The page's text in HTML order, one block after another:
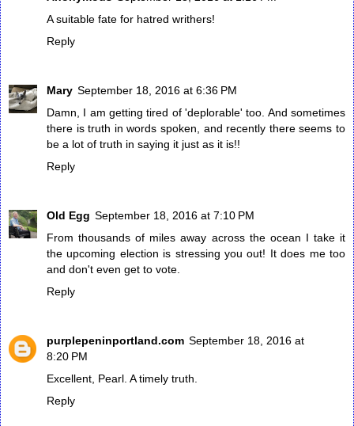
A suitable fate for hatred writhers!
Reply
Mary September 18, 2016 at 6:36 PM
Damn, I am getting tired of 'deplorable' too. And sometimes
there is truth in words spoken, and recently there seems to
be a lot of truth in saying it just as it is!!
Reply
Old Egg September 18, 2016 at 7:10 PM
From thousands of miles away across the ocean I take it
the upcoming election is stressing you out! It does me too
and don't even get to vote.
Reply
purplepeninportland.com September 18, 2016 at
8:20 PM
Excellent, Pearl. A timely truth.
Reply